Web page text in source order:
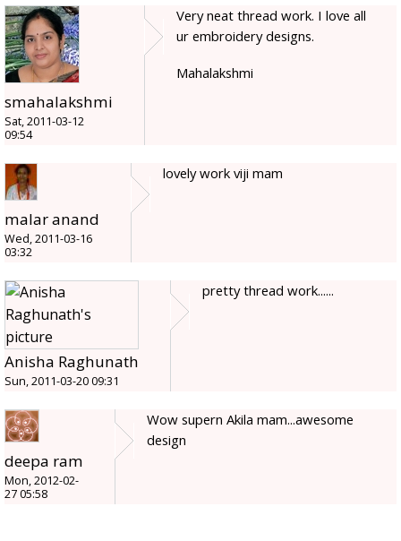
smahalakshmi
Sat, 2011-03-12
09:54
Very neat thread work. I love all
ur embroidery designs.
Mahalakshmi
malar anand
Wed, 2011-03-16
03:32
lovely work viji mam
Anisha Raghunath
Sun, 2011-03-20 09:31
pretty thread work......
deepa ram
Mon, 2012-02-
27 05:58
Wow supern Akila mam...awesome
design